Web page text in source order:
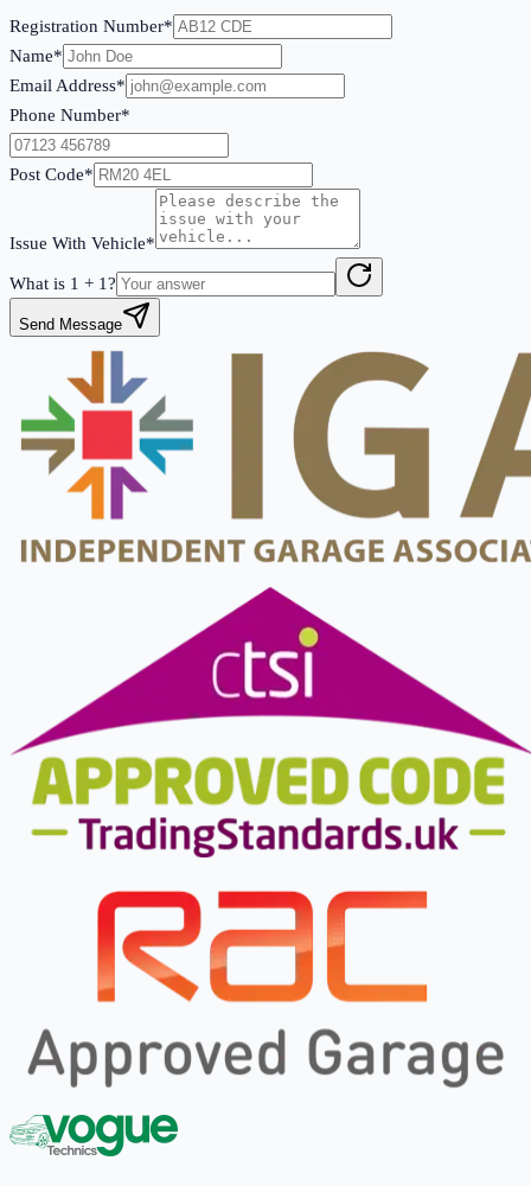
Registration Number*
Name*
Email Address*
Phone Number*
Post Code*
Issue With Vehicle*
What is 1 + 1?
Send Message